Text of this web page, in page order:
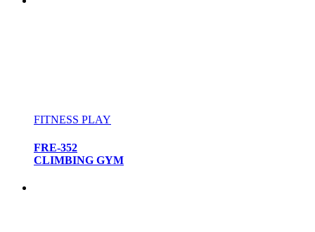
FITNESS PLAY
FRE-352
CLIMBING GYM